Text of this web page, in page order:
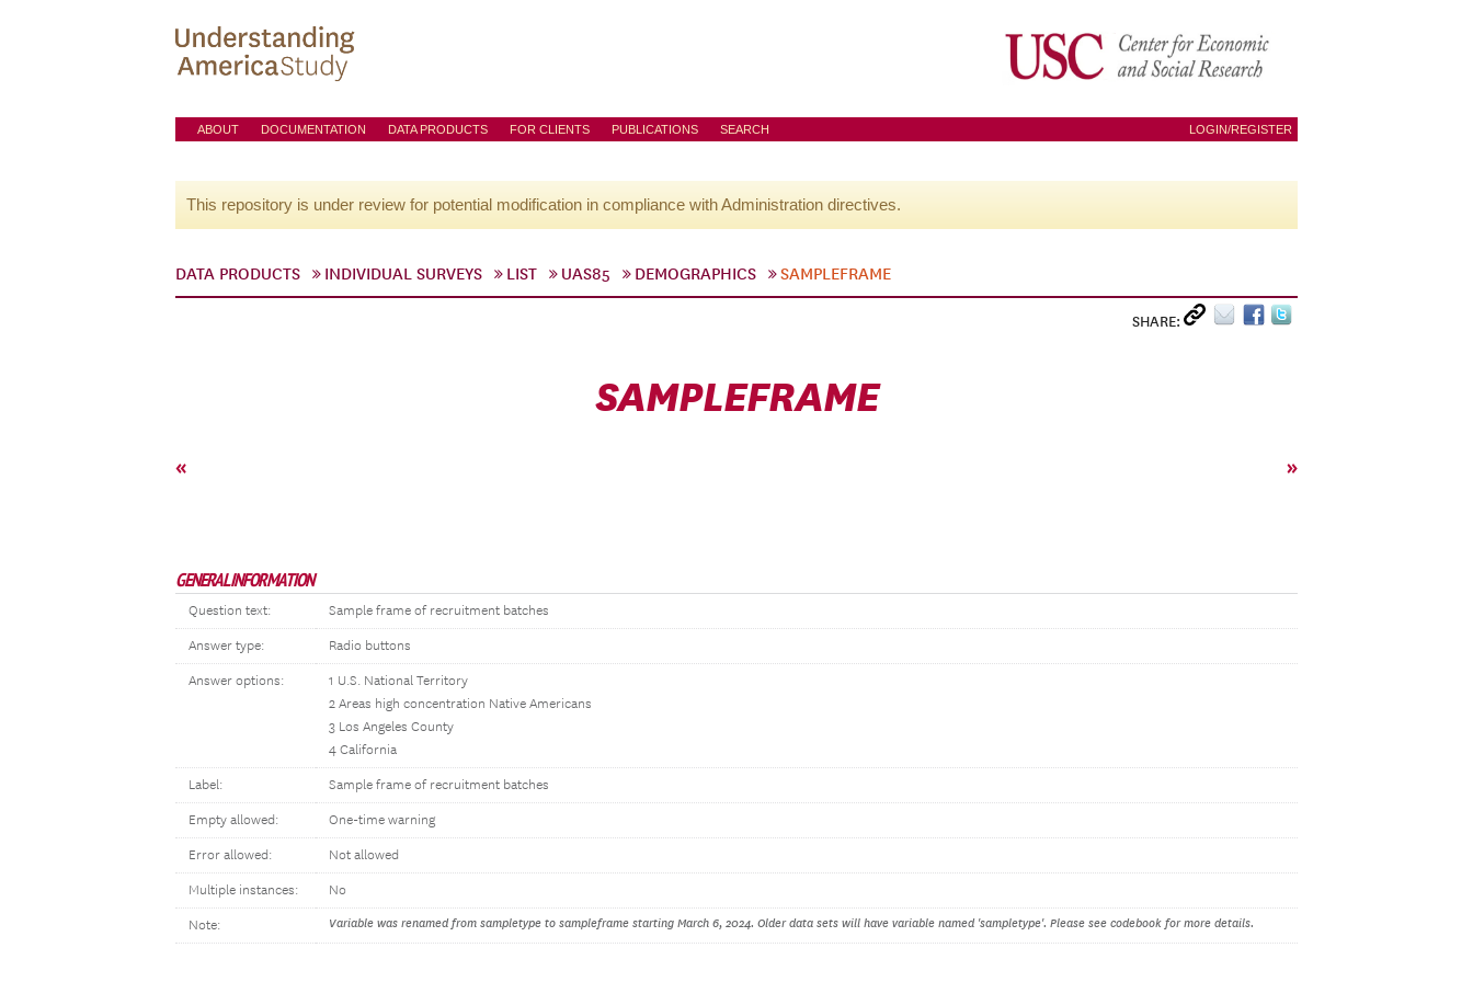
ABOUT DOCUMENTATION DATA PRODUCTS FOR CLIENTS PUBLICATIONS SEARCH LOGIN/REGISTER
This repository is under review for potential modification in compliance with Administration directives.
DATA PRODUCTS INDIVIDUAL SURVEYS LIST UAS85 DEMOGRAPHICS SAMPLEFRAME
SHARE:
SAMPLEFRAME
« »
GENERAL INFORMATION
Question text: Sample frame of recruitment batches
Answer type: Radio buttons
Answer options:
1 U.S. National Territory
2 Areas high concentration Native Americans
3 Los Angeles County
4 California
Label: Sample frame of recruitment batches
Empty allowed: One-time warning
Error allowed: Not allowed
Multiple instances: No
Note: Variable was renamed from sampletype to sampleframe starting March 6, 2024. Older data sets will have variable named 'sampletype'. Please see codebook for more details.